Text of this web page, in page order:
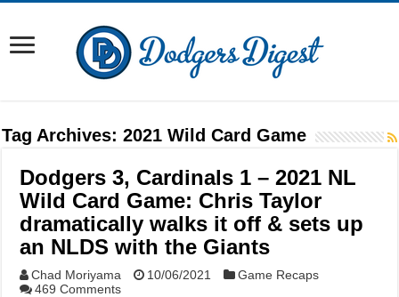
Tag Archives:2021 Wild Card Game
Dodgers 3, Cardinals 1 – 2021 NL
Wild Card Game: Chris Taylor
dramatically walks it off & sets up
an NLDS with the Giants
Chad Moriyama 10/06/2021
Game Recaps
469 Comments